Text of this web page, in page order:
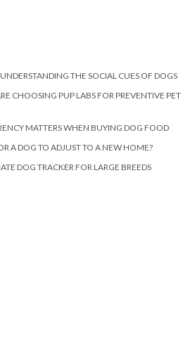
THE SOCIAL CUES OF DOGS
CHOOSING PUP LABS FOR PREVENTIVE PET
MATTERS WHEN BUYING DOG FOOD
A DOG TO ADJUST TO A NEW HOME?
DOG TRACKER FOR LARGE BREEDS